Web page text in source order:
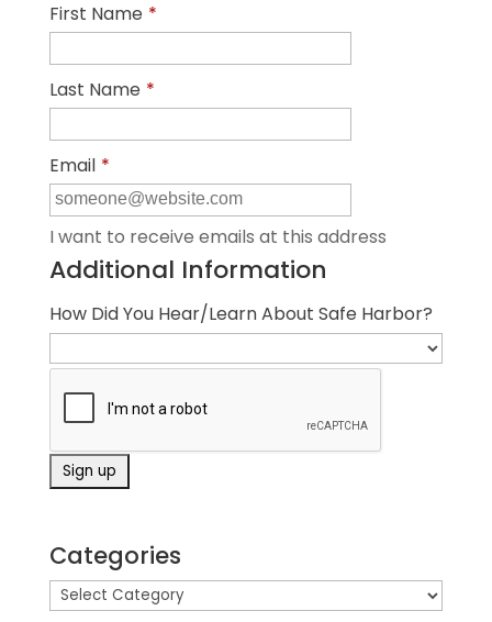
First Name *
Last Name *
Email *
I want to receive emails at this address
Additional Information
How Did You Hear/Learn About Safe Harbor?
Categories